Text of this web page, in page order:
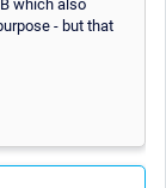
which also
- but that